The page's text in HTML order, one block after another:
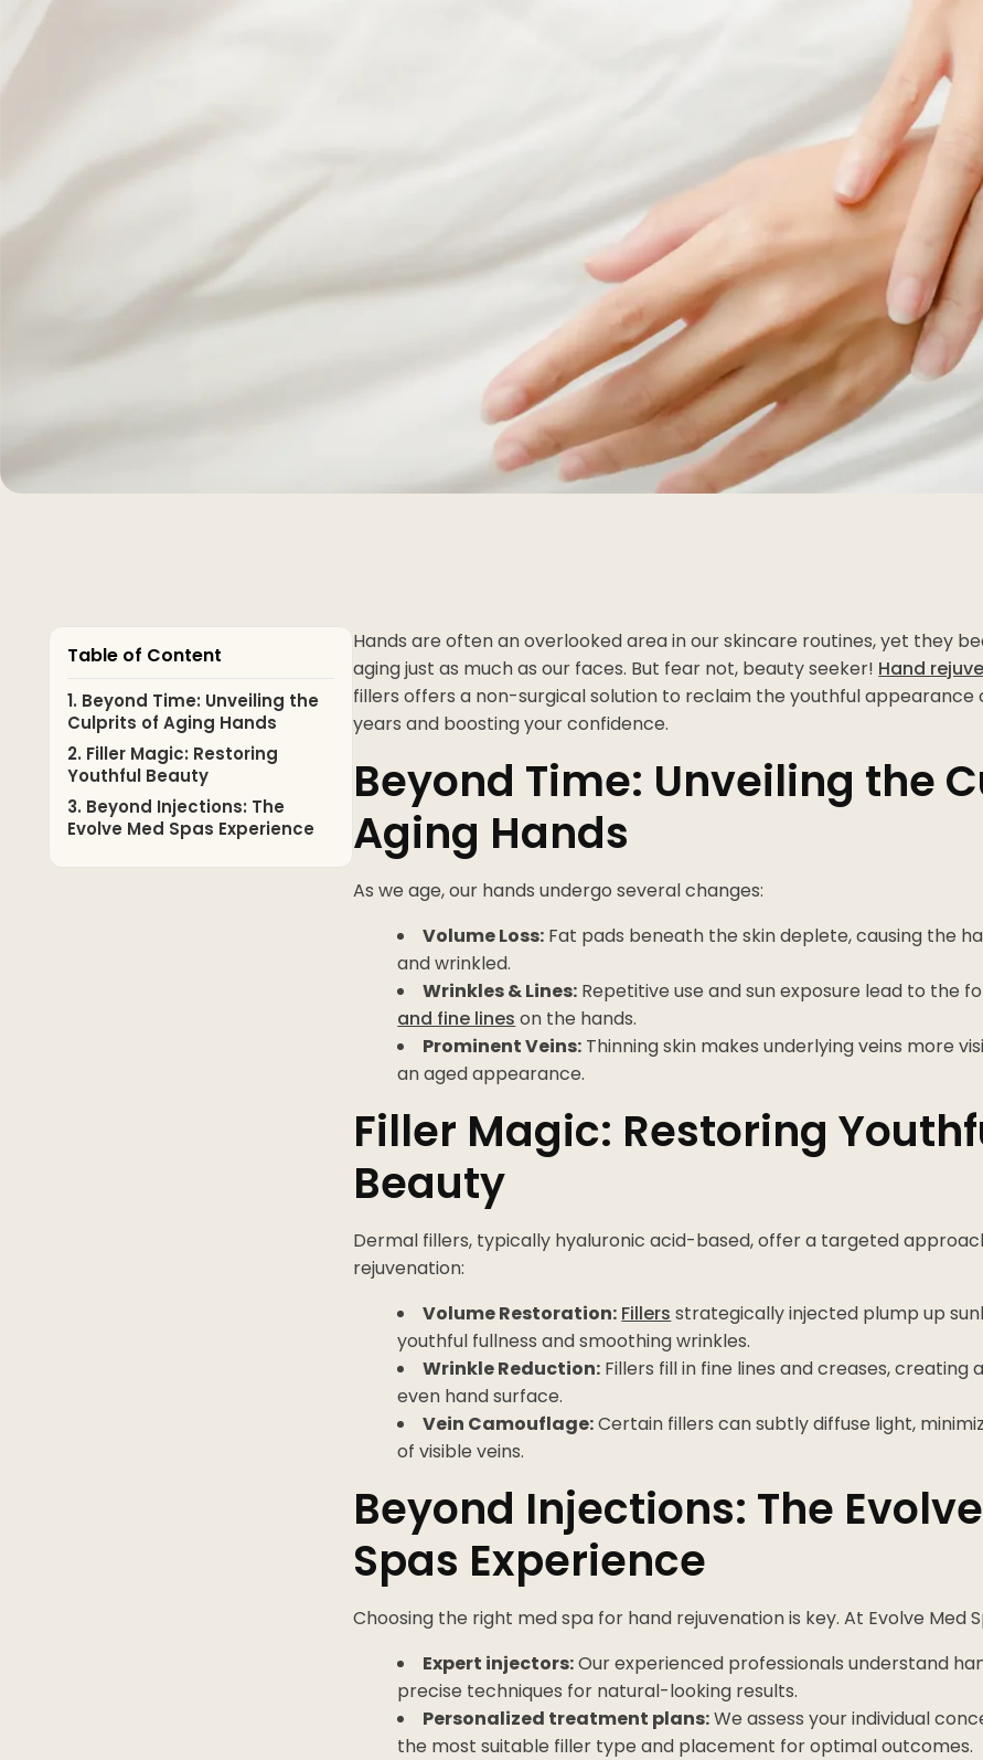
Candela Photofacial
Table of Content
1. Beyond Time: Unveiling the
Culprits of Aging Hands
2. Filler Magic: Restoring
Youthful Beauty
3. Beyond Injections: The
Evolve Med Spas Experience
Hands are often an overlooked area in our skincare routines, yet they
aging just as much as our faces. But fear not, beauty seeker! Hand
fillers offers a non-surgical solution to reclaim the youthful appearance
years and boosting your confidence.
Beyond Time: Unveiling the
Aging Hands
As we age, our hands undergo several changes:
Volume Loss: Fat pads beneath the skin deplete, causing the
and wrinkled.
Wrinkles & Lines: Repetitive use and sun exposure lead to the
and fine lines on the hands.
Prominent Veins: Thinning skin makes underlying veins more
an aged appearance.
Filler Magic: Restoring
Beauty
Dermal fillers, typically hyaluronic acid-based, offer a targeted
rejuvenation:
Volume Restoration: Fillers strategically injected plump up
youthful fullness and smoothing wrinkles.
Wrinkle Reduction: Fillers fill in fine lines and creases, creating
even hand surface.
Vein Camouflage:Certain fillers can subtly diffuse light,
of visible veins.
Beyond Injections: The
Spas Experience
Choosing the right med spa for hand rejuvenation is key. At Evolve Med
Expert injectors:Our experienced professionals understand
precise techniques for natural-looking results.
Personalized treatment plans:We assess your individual
the most suitable filler type and placement for optimal outcomes.